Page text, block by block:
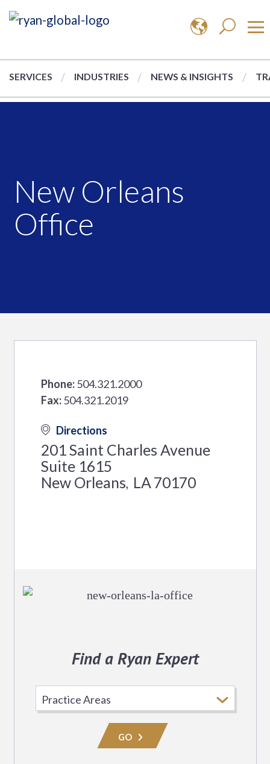
SERVICES INDUSTRIES NEWS & INSIGHTS
New Orleans
Office
Phone: 504.321.2000
Fax: 504.321.2019
Directions
201 Saint Charles Avenue
Suite 1615
New Orleans, LA70170
Find a Ryan Expert
Practice
Area
GO